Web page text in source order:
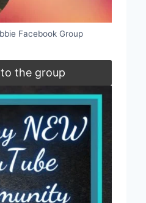
Facebook Group
the group